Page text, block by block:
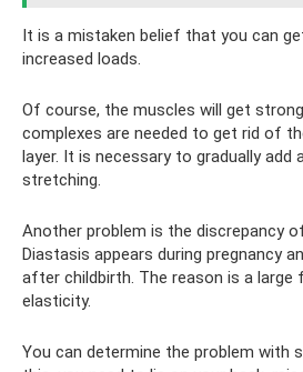
It is a mistaken belief that you can
increased loads.
Of course, the muscles will get
complexes are needed to get rid of
layer. It is necessary to gradually add
stretching.
Another problem is the discrepancy
Diastasis appears during pregnancy
after childbirth. The reason is a large
elasticity.
You can determine the problem with